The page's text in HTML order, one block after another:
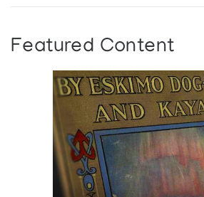
Featured Content